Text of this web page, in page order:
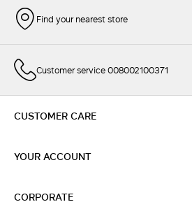
Find your nearest store
Customer service 008002100371
CUSTOMER CARE
YOUR ACCOUNT
CORPORATE